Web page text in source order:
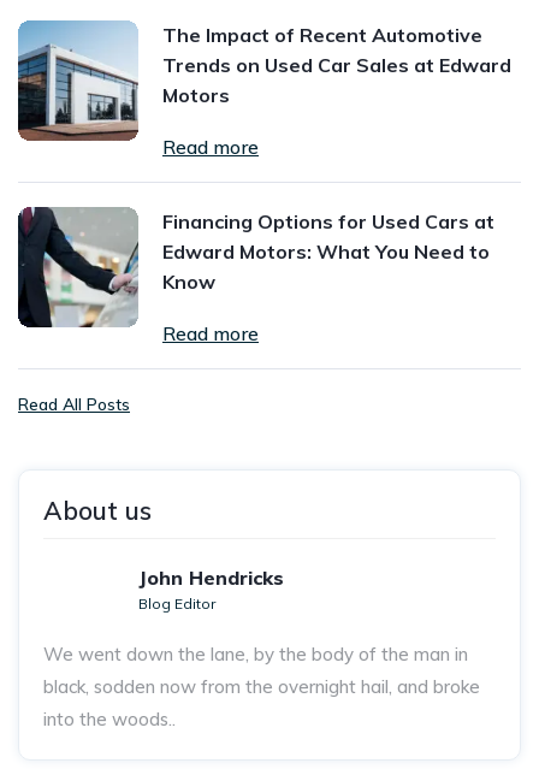
The Impact of Recent Automotive
Trends on Used Car Sales at Edward
Motors
Read more
Financing Options for Used Cars at
Edward Motors: What You Need to
Know
Read more
Read All Posts
About us
John Hendricks
Blog Editor
We went down the lane, by the body of the man in
black, sodden now from the overnight hail, and broke
into the woods..